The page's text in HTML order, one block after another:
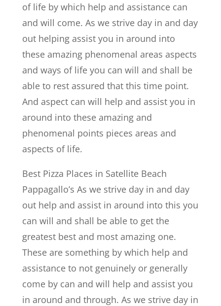
of life by which help and assistance can
and will come. As we strive day in and day
out helping assist you in around into
these amazing phenomenal areas aspects
and ways of life you can will and shall be
able to rest assured that this time point.
And aspect can will help and assist you in
around into these amazing and
phenomenal points pieces areas and
aspects of life.
Best Pizza Places in Satellite Beach
Pappagallo’s As we strive day in and day
out help and assist in around into this you
can will and shall be able to get the
greatest best and most amazing one.
These are something by which help and
assistance to not genuinely or generally
come by can and will help and assist you
in around and through. As we strive day in